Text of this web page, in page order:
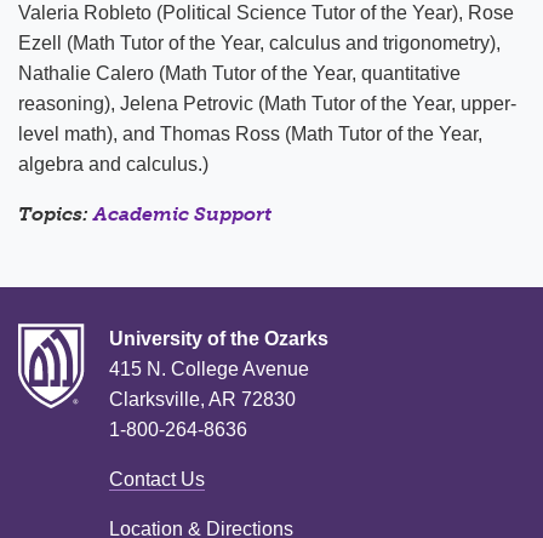
Valeria Robleto (Political Science Tutor of the Year), Rose
Ezell (Math Tutor of the Year, calculus and trigonometry),
Nathalie Calero (Math Tutor of the Year, quantitative
reasoning), Jelena Petrovic (Math Tutor of the Year, upper-
level math), and Thomas Ross (Math Tutor of the Year,
algebra and calculus.)
Topics:Academic Support
University of the Ozarks
415 N. College Avenue
Clarksville, AR 72830
1-800-264-8636
Contact Us
Location & Directions